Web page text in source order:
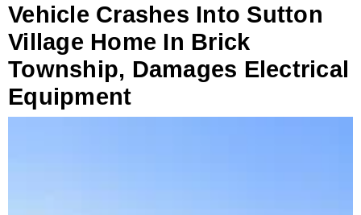
Vehicle Crashes Into Sutton
Village Home In Brick
Township, Damages Electrical
Equipment